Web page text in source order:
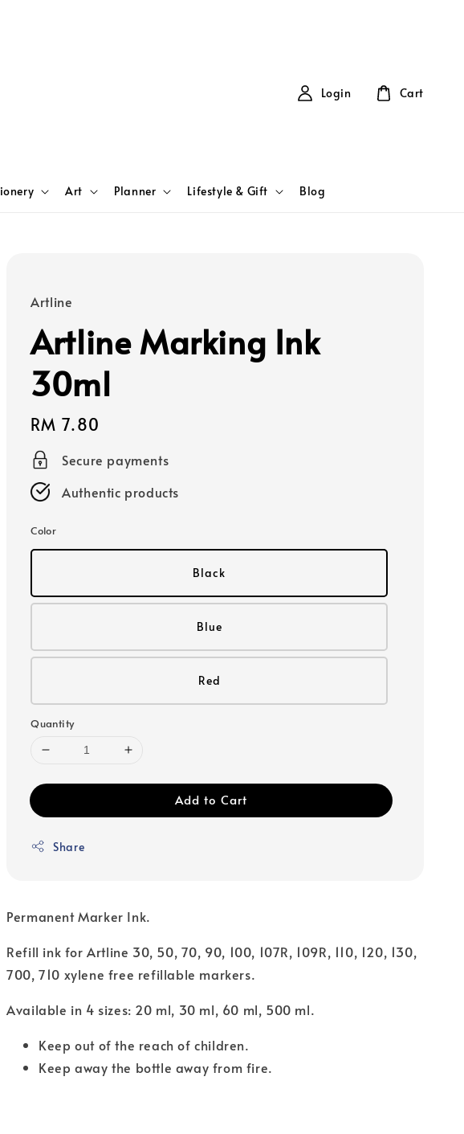
Art Planner Lifestyle & Gift Blog
Login Cart
Artline
Artline Marking Ink
30ml
Regular
price
RM 7.80
Secure payments
Authentic products
Color
Black
Blue
Red
Quantity
Add to Cart
Share
Permanent Marker Ink.
Refill ink for Artline 30, 50, 70, 90, 100, 107R, 109R, 110, 120, 130,
700, 710 xylene free refillable markers.
Available in 4 sizes: 20 ml, 30 ml, 60 ml, 500 ml.
Keep out of the reach of children.
Keep away the bottle away from fire.